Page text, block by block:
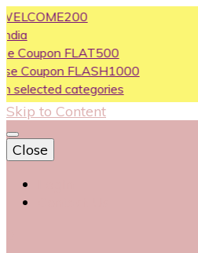
FLAT500
FLASH1000
categories
Skip to Content
Close